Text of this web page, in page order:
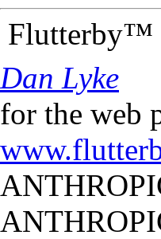
Flutterby™
Dan Lyke
for the web